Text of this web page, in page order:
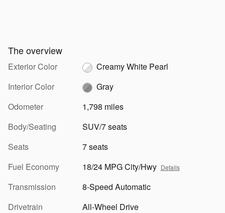
The overview
Exterior Color
Creamy White Pearl
Interior Color
Gray
Odometer
1,798 miles
Body/Seating
SUV/7 seats
Seats
7 seats
Fuel Economy
18/24 MPG City/Hwy Details
Transmission
8-Speed Automatic
Drivetrain
All-Wheel Drive